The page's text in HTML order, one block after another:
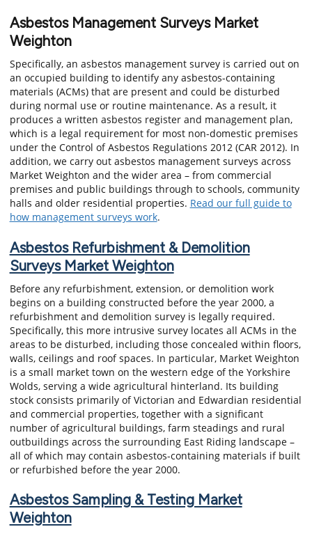
Asbestos Management Surveys Market
Weighton
Specifically, an asbestos management survey is carried out on
an occupied building to identify any asbestos-containing
materials (ACMs) that are present and could be disturbed
during normal use or routine maintenance. As a result, it
produces a written asbestos register and management plan,
which is a legal requirement for most non-domestic premises
under the Control of Asbestos Regulations 2012 (CAR 2012). In
addition, we carry out asbestos management surveys across
Market Weighton and the wider area – from commercial
premises and public buildings through to schools, community
halls and older residential properties. Read our full guide to
how management surveys work.
Asbestos Refurbishment & Demolition
Surveys Market Weighton
Before any refurbishment, extension, or demolition work
begins on a building constructed before the year 2000, a
refurbishment and demolition survey is legally required.
Specifically, this more intrusive survey locates all ACMs in the
areas to be disturbed, including those concealed within floors,
walls, ceilings and roof spaces. In particular, Market Weighton
is a small market town on the western edge of the Yorkshire
Wolds, serving a wide agricultural hinterland. Its building
stock consists primarily of Victorian and Edwardian residential
and commercial properties, together with a significant
number of agricultural buildings, farm steadings and rural
outbuildings across the surrounding East Riding landscape –
all of which may contain asbestos-containing materials if built
or refurbished before the year 2000.
Asbestos Sampling & Testing Market
Weighton